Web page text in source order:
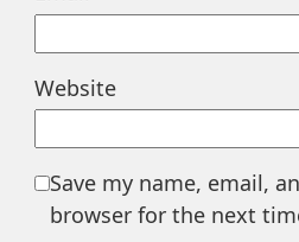
Website
Save my name, email,
browser for the next